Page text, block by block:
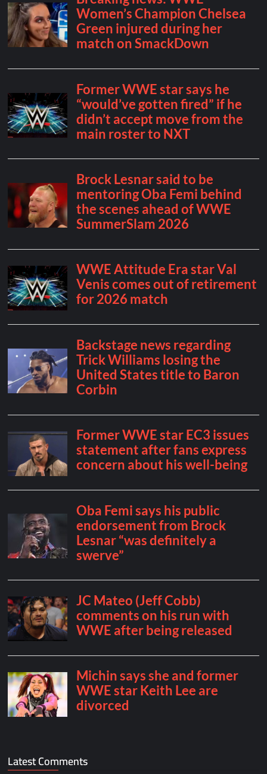
Latest Comments